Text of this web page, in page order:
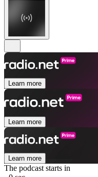
Learn more
Learn more
Learn more
The podcast starts in